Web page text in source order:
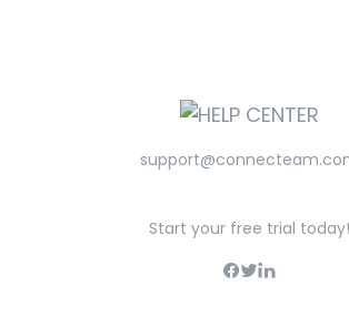
Start your free trial today!